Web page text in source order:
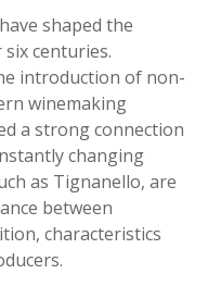
shaped the
centuries.
introduction of non-
winemaking
a strong connection
changing
as Tignanello, are
between
characteristics